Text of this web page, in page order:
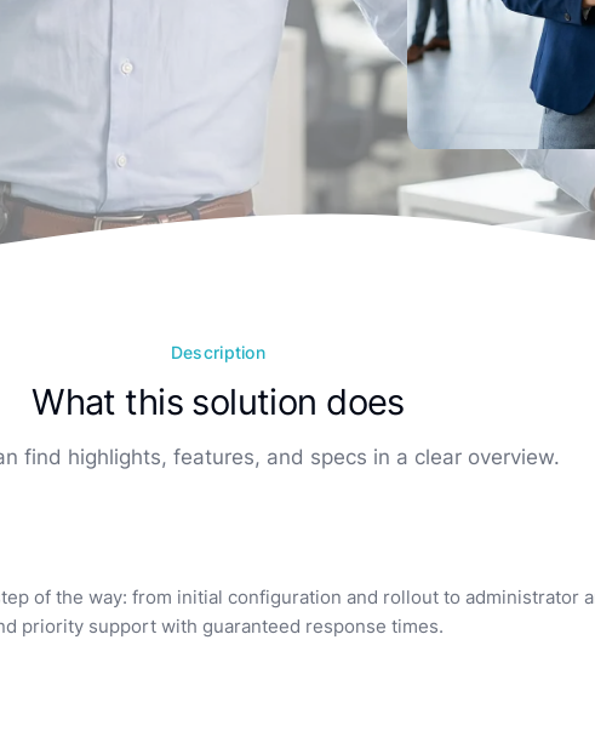
Description
What this solution does
find highlights, features, and specs in a clear overview.
of the way: from initial configuration and rollout to administrator
priority support with guaranteed response times.